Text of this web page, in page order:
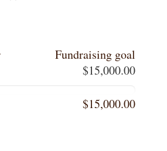
Fundraising goal
$15,000.00
$15,000.00